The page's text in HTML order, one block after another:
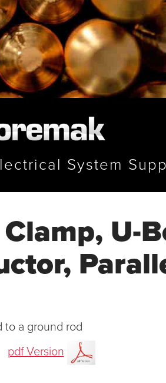
System
U-
to a ground rod
pdf Version